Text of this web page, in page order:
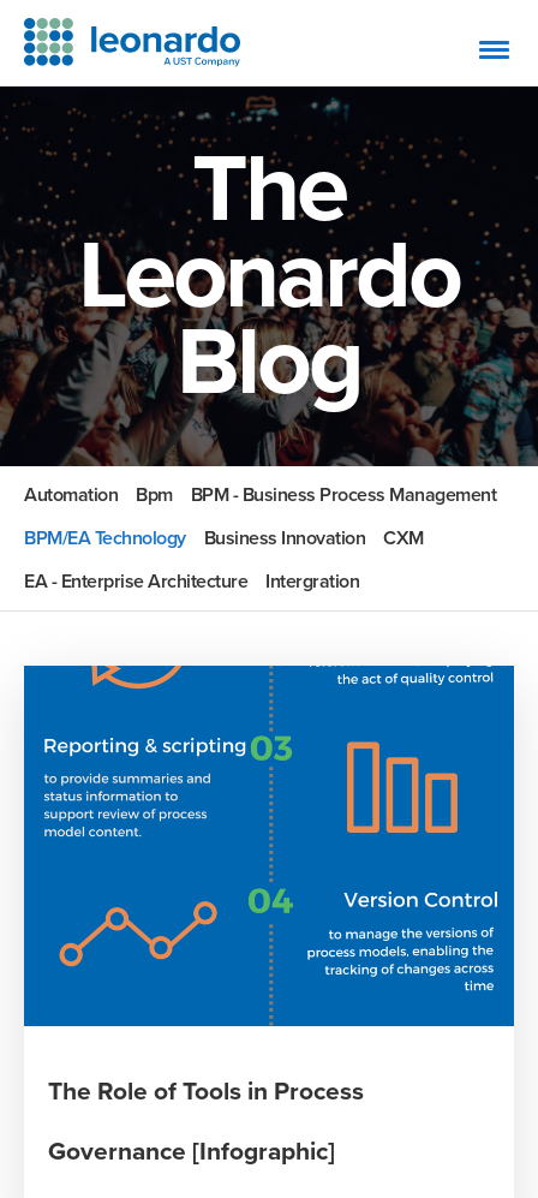
The
Leonardo
Blog
Automation Bpm
BPM - Business Process Management
BPM/EA Technology
Business Innovation
CXM
EA - Enterprise Architecture
Intergration
The Role of Tools in Process
Governance [Infographic]